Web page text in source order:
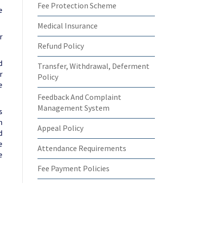
Fee Protection Scheme
Medical Insurance
Refund Policy
Transfer, Withdrawal, Deferment
Policy
Feedback And Complaint
Management System
Appeal Policy
Attendance Requirements
Fee Payment Policies